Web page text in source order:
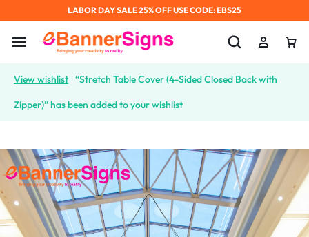
LABOR DAY SALE 25% OFF USE CODE: EBS25
View wishlist “Stretch Table Cover (4-Sided Closed Back with
Zipper)” has been added to your wishlist